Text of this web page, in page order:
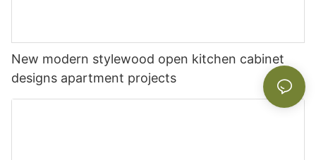
New modern stylewood open kitchen cabinet
designs apartment projects